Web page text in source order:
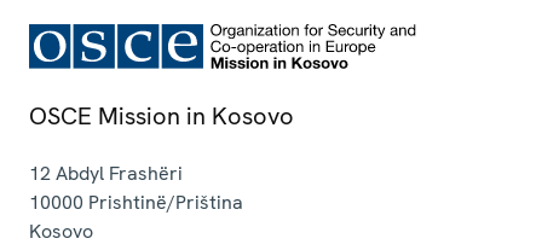
OSCE Mission in Kosovo
12 Abdyl Frashëri
10000 Prishtinë/Priština
Kosovo